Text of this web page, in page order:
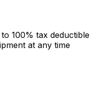
100% tax deductible
at any time